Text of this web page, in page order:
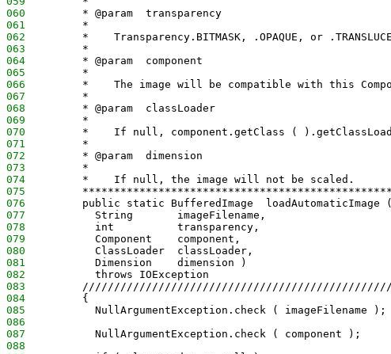
060
         * @param  transparency
061
         *
062
*    Transparency.BITMASK, .OPAQUE, or
063
         *
064
         * @param  component
065
         *
066
*    The image will be compatible with this
067
         *
068
         * @param  classLoader
069
         *
070
*    If null, component.getClass (
071
         *
072
         * @param  dimension
073
         *
074
         *    If null, the image will not be scaled.
075
076
         public static BufferedImage  loadAutomaticImage (
077
           String       imageFilename,
078
           int          transparency,
079
           Component    component,
080
           ClassLoader  classLoader,
081
           Dimension    dimension )
082
           throws IOException
083
084
         {
085
           NullArgumentException.check ( imageFilename );
086
087
           NullArgumentException.check ( component );
088